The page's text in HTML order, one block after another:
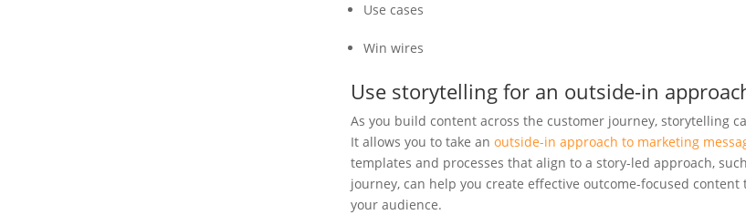
Use cases
Win wires
Use storytelling for an outside-in
As you build content across the customer journey, storytelling
It allows you to take anoutside-in approach to marketing
templates and processes that align to a story-led approach,
journey, can help you create effective outcome-focused
your audience.